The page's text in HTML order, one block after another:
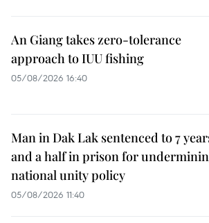
An Giang takes zero-tolerance
approach to IUU fishing
05/08/2026 16:40
Man in Dak Lak sentenced to 7
and a half in prison for
national unity policy
05/08/2026 11:40